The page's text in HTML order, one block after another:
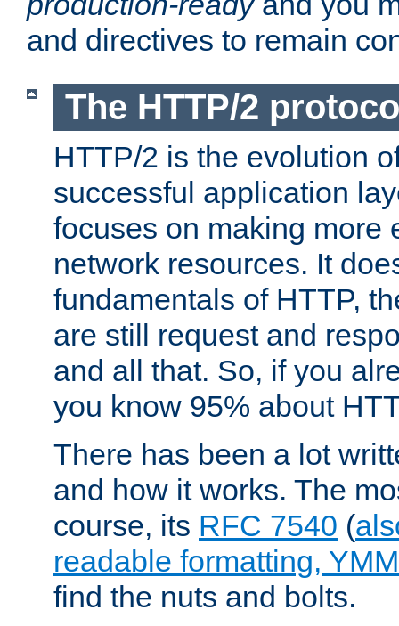
and directives to remain
The HTTP/2
HTTP/2 is the evolution
successful application
focuses on making more
network resources. It
fundamentals of HTTP,
are still request and
and all that. So, if you
you know 95% about
There has been a lot
and how it works. The
course, its RFC 7540 (
readable formatting,
find the nuts and bolts.